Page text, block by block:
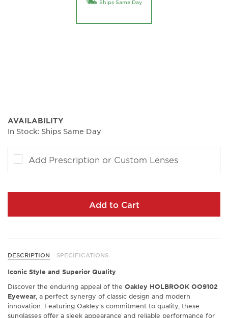
Ships Same Day
AVAILABILITY
In Stock: Ships Same Day
Add Prescription or Custom Lenses
Add to Cart
DESCRIPTION SPECIFICATIONS
Iconic Style and Superior Quality
Discover the enduring appeal of the Oakley HOLBROOK OO9102
Eyewear , a perfect synergy of classic design and modern
innovation. Featuring Oakley's commitment to quality, these
sunglasses offer a sleek appearance and reliable performance for